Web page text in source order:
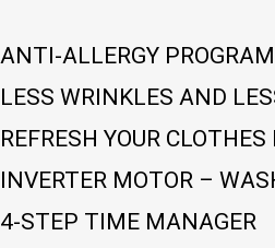
ANTI-ALLERGY
LESS WRINKLES AND
REFRESH YOUR
INVERTER MOTOR –
4-STEP TIME MANAGER